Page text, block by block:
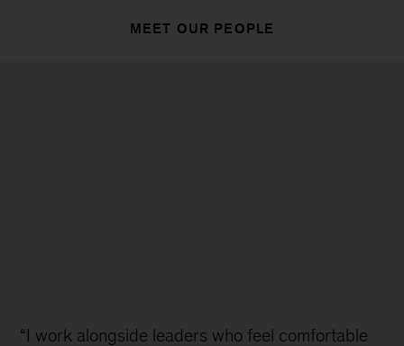
MEET OUR PEOPLE
“I work alongside leaders who feel comfortable